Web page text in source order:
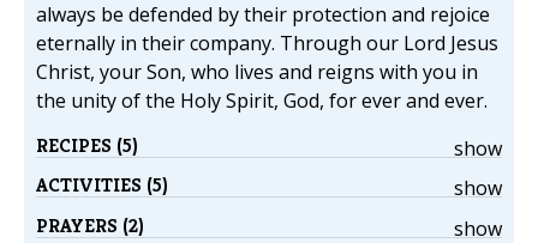
always be defended by their protection and rejoice
eternally in their company. Through our Lord Jesus
Christ, your Son, who lives and reigns with you in
the unity of the Holy Spirit, God, for ever and ever.
show
RECIPES (5)
show
ACTIVITIES (5)
show
PRAYERS (2)